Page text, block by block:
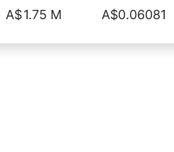
A$1.75 M A$0.06081